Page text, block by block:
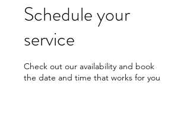
Schedule your
service
Check out our availability and book
the date and time that works for you